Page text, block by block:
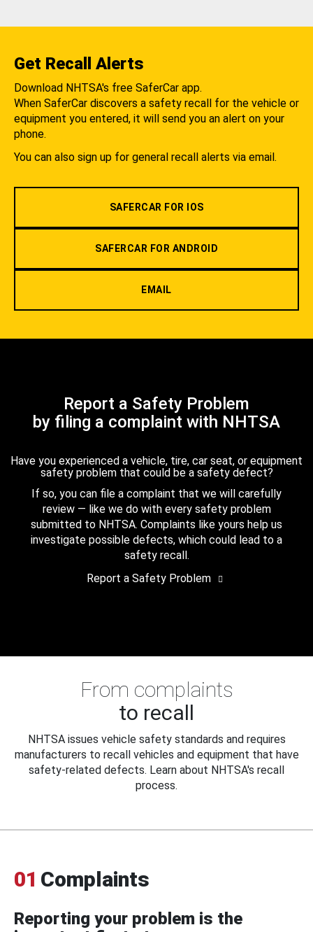
Get Recall Alerts
Download NHTSA's free SaferCar app.
When SaferCar discovers a safety recall for the vehicle or
equipment you entered, it will send you an alert on your
phone.
You can also sign up for general recall alerts via email.
SAFERCAR FOR IOS
SAFERCAR FOR ANDROID
EMAIL
Report a Safety Problem
by filing a complaint with NHTSA
Have you experienced a vehicle, tire, car seat, or equipment
safety problem that could be a safety defect?
If so, you can file a complaint that we will carefully
review — like we do with every safety problem
submitted to NHTSA. Complaints like yours help us
investigate possible defects, which could lead to a
safety recall.
Report a Safety Problem
From complaints
to recall
NHTSA issues vehicle safety standards and requires
manufacturers to recall vehicles and equipment that have
safety-related defects. Learn about NHTSA's recall
process.
01 Complaints
Reporting your problem is the